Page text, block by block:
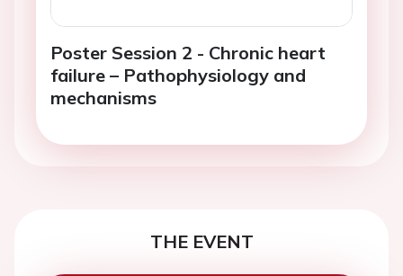
Poster Session 2 - Chronic heart
failure – Pathophysiology and
mechanisms
THE EVENT